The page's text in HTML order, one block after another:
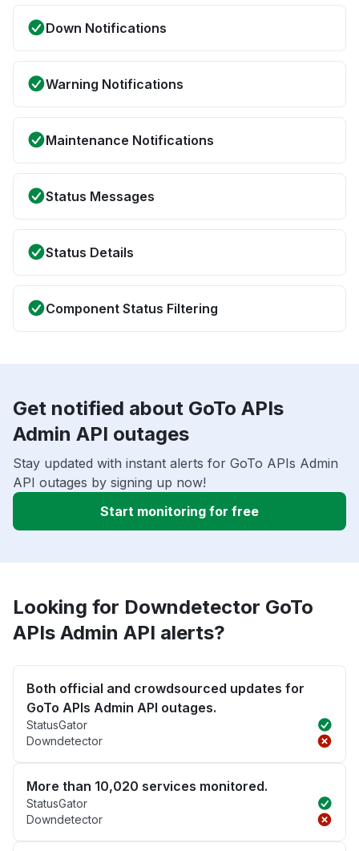
Down Notifications
Warning Notifications
Maintenance Notifications
Status Messages
Status Details
Component Status Filtering
Get notified about GoTo APIs
Admin API outages
Stay updated with instant alerts for GoTo APIs Admin
API outages by signing up now!
Start monitoring for free
Looking for Downdetector GoTo
APIs Admin API alerts?
Both official and crowdsourced updates for
GoTo APIs Admin API outages.
StatusGator
Downdetector
More than 10,020 services monitored.
StatusGator
Downdetector